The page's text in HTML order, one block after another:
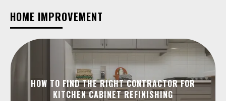
HOME IMPROVEMENT
HOW TO FIND THE RIGHT CONTRACTOR FOR
KITCHEN CABINET REFINISHING